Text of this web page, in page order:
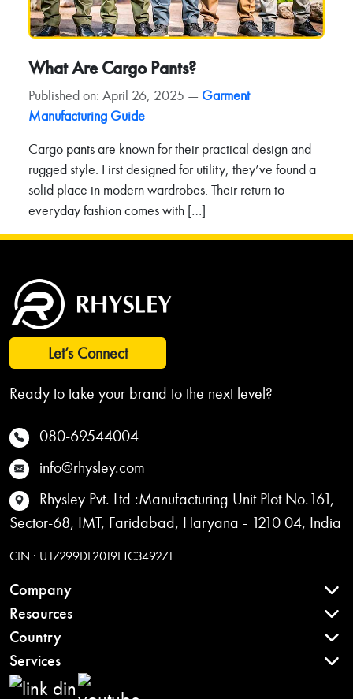
What Are Cargo Pants?
Published on: April 26, 2025 — Garment
Manufacturing Guide
Cargo pants are known for their practical design and
rugged style. First designed for utility, they’ve found a
solid place in modern wardrobes. Their return to
everyday fashion comes with […]
Let’s Connect
Ready to take your brand to the next level?
080-69544004
info@rhysley.com
Rhysley Pvt. Ltd :Manufacturing Unit Plot No.161,
Sector-68, IMT, Faridabad, Haryana - 1210 04, India
CIN : U17299DL2019FTC349271
Company
Resources
Country
Services